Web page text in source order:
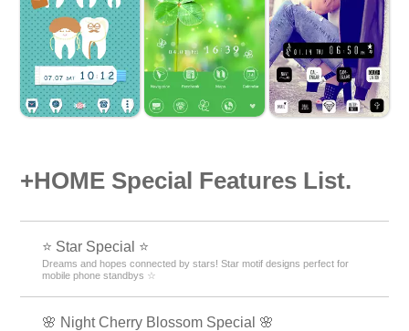
+HOME Special Features List.
⭐ Star Special ⭐
Dreams and hopes connected by stars! Star motif designs perfect for
mobile phone standbys ☆
🌸 Night Cherry Blossom Special 🌸